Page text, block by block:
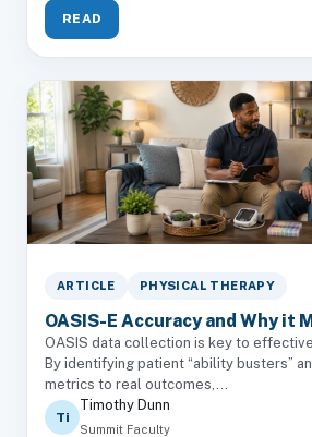
READ
ARTICLE PHYSICAL THERAPY
OASIS-E Accuracy and Why it
OASIS data collection is key to
By identifying patient “ability busters”
metrics to real outcomes,...
Ti
Timothy Dunn
Summit Faculty